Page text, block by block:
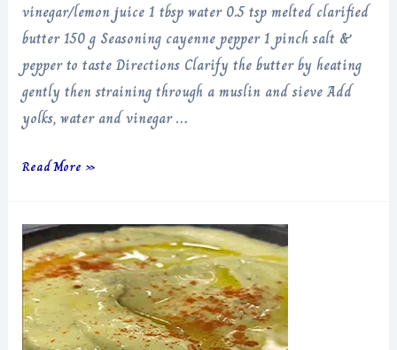
vinegar/lemon juice 1 tbsp water 0.5 tsp melted clarified
butter 150 g Seasoning cayenne pepper 1 pinch salt &
pepper to taste Directions Clarify the butter by heating
gently then straining through a muslin and sieve Add
yolks, water and vinegar …
Hollandaise
Read More »